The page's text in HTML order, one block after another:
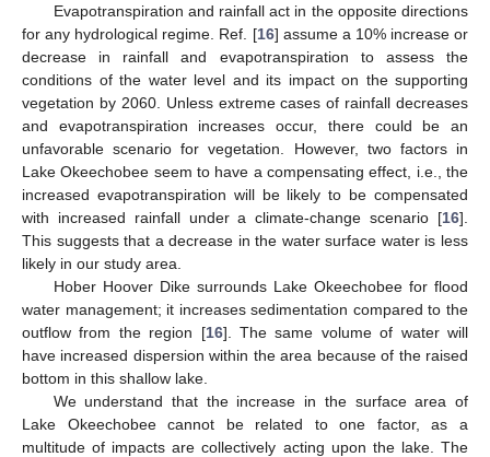
Evapotranspiration and rainfall act in the opposite directions
for any hydrological regime. Ref. [16] assume a 10% increase or
decrease in rainfall and evapotranspiration to assess the
conditions of the water level and its impact on the supporting
vegetation by 2060. Unless extreme cases of rainfall decreases
and evapotranspiration increases occur, there could be an
unfavorable scenario for vegetation. However, two factors in
Lake Okeechobee seem to have a compensating effect, i.e., the
increased evapotranspiration will be likely to be compensated
with increased rainfall under a climate-change scenario [16].
This suggests that a decrease in the water surface water is less
likely in our study area.
Hober Hoover Dike surrounds Lake Okeechobee for flood
water management; it increases sedimentation compared to the
outflow from the region [16]. The same volume of water will
have increased dispersion within the area because of the raised
bottom in this shallow lake.
We understand that the increase in the surface area of
Lake Okeechobee cannot be related to one factor, as a
multitude of impacts are collectively acting upon the lake. The